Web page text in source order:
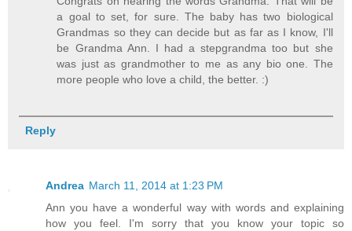
a goal to set, for sure. The baby has two biological
Grandmas so they can decide but as far as I know, I'll
be Grandma Ann. I had a stepgrandma too but she
was just as grandmother to me as any bio one. The
more people who love a child, the better. :)
Reply
Andrea March 11, 2014 at 1:23 PM
Ann you have a wonderful way with words and explaining
how you feel. I'm sorry that you know your topic so